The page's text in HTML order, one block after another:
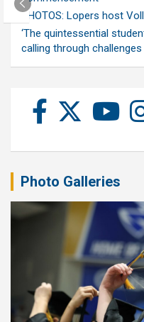
PHOTOS: Lopers host
‘The quintessential
calling through
Photo Galleries